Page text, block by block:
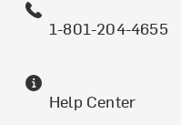
1-801-204-4655
Help Center